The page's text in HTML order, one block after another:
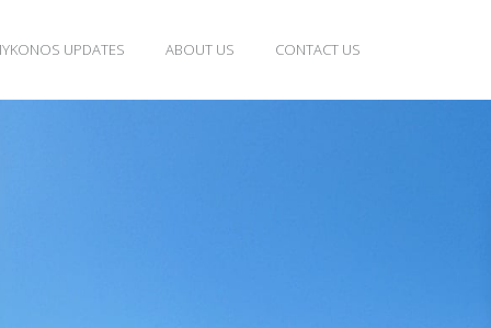
UPDATES ABOUT US CONTACT US